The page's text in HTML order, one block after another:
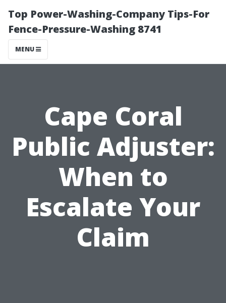
Top Power-Washing-Company Tips-For
Fence-Pressure-Washing 8741
MENU
Cape Coral
Public Adjuster:
When to
Escalate Your
Claim